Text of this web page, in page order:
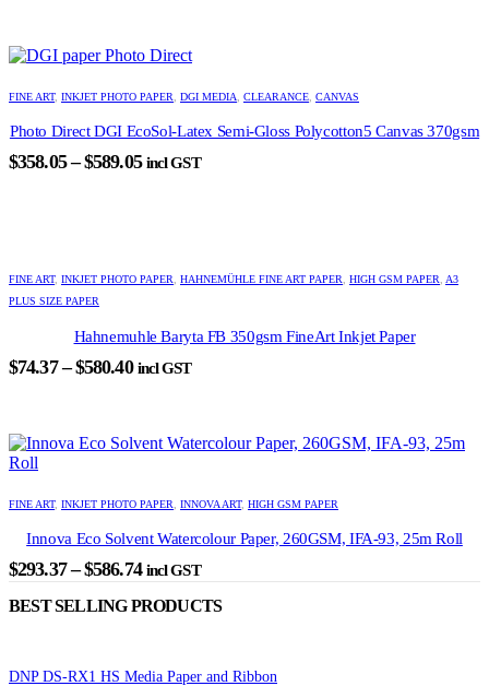
be
chosen
the
product
through
$1,276.70
product
multiple
variants.
The
the
product
FINE ART, INKJET PHOTO PAPER DGI MEDIA CLEARANCE CANVAS
Photo Direct DGI EcoSol-Latex Semi-Gloss Polycotton5 Canvas 370gsm
$358.05 – $589.05Price
incl GST
product
has
options
chosen
on
the
page
FINE ART, INKJET PHOTO PAPER HAHNEMÜHLE FINE ART PAPER HIGH GSM PAPER
A3
PLUS SIZE PAPER
Hahnemuhle Baryta FB 350gsm FineArt Inkjet Paper
$74.37 – $580.40Price
through
$580.40
incl GST
product
multiple
variants.
The
options
on
FINE ART, INKJET PHOTO PAPER INNOVA ART, HIGH GSM PAPER
Innova Eco Solvent Watercolour Paper, 260GSM, IFA-93, 25m Roll
$293.37 – $586.74Price
$293.37
incl GST
BEST SELLING PRODUCTS
DNP DS-RX1 HS Media Paper and Ribbon